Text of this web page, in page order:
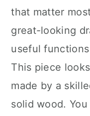
that matter
great-looking
useful
This piece
made by a
solid wood.